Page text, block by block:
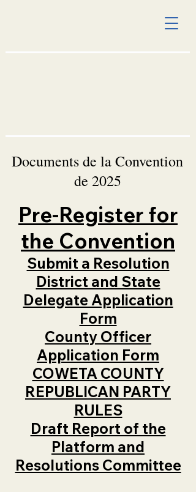
Documents de la Convention
de 2025
Pre-Register for
the Convention
Submit a Resolution
District and State
Delegate Application
Form
County Officer
Application Form
COWETA COUNTY
REPUBLICAN PARTY
RULES
Draft Report of the
Platform and
Resolutions Committee